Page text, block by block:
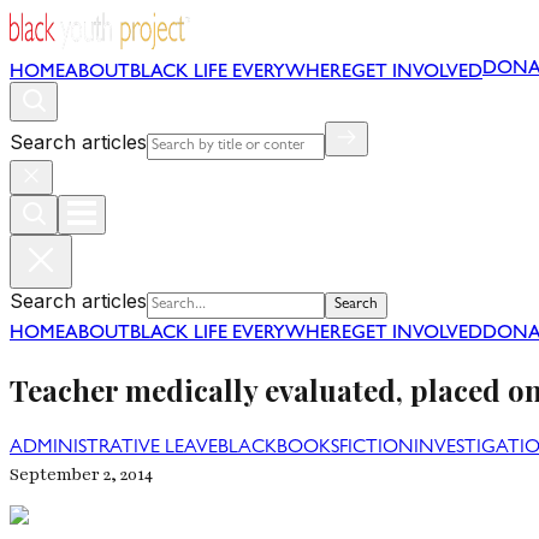
HOMEABOUT BLACK LIFE EVERYWHEREGET INVOLVED
Search articles
Search articles Search
HOMEABOUT BLACK LIFE EVERYWHEREGET INVOLVED
Teacher medically evaluated, placed
ADMINISTRATIVE LEAVEBLACKBOOKSFICTION
September 2, 2014